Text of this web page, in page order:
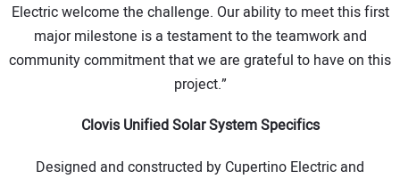
Electric welcome the challenge. Our ability to meet this first
major milestone is a testament to the teamwork and
community commitment that we are grateful to have on this
project.”
Clovis Unified Solar System Specifics
Designed and constructed by Cupertino Electric and